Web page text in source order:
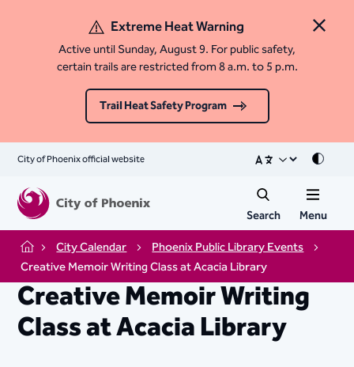
Close
Extreme Heat Warning
Active until Sunday, August 9. For public safety,
certain trails are restricted from 8 a.m. to 5 p.m.
Trail Heat Safety Program
City of Phoenix official website Mode
Search Menu
Home City Calendar
Phoenix Public Library Events
Creative Memoir Writing Class at Acacia Library
Creative Memoir Writing
Class at Acacia Library